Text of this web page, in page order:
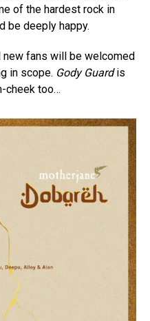
of the hardest rock in
be deeply happy.
fans will be welcomed
in scope. Gody Guardis
cheek too…